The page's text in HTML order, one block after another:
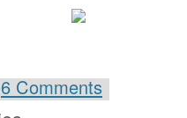
6 Comments